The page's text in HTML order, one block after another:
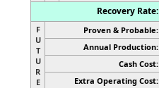
Recovery Rate:
F
U
T
U
R
E
Proven & Probable:
Annual Production:
Cash Cost:
Extra Operating Cost: